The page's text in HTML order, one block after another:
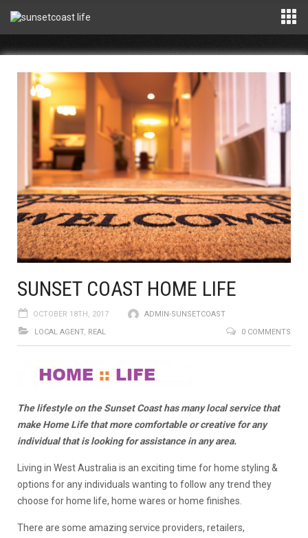
SUNSET COAST HOME LIFE
OCTOBER 18TH, 2017
ADMIN-SUNSETCOAST
LOCAL AGENT, REAL 0 COMMENTS
The lifestyle on the Sunset Coast has many local service that
make Home Life that more comfortable or creative for any
individual that is looking for assistance in any area.
Living in West Australia is an exciting time for home styling &
options for any individuals wanting to follow any trend they
choose for home life, home wares or home finishes.
There are some amazing service providers, retailers,